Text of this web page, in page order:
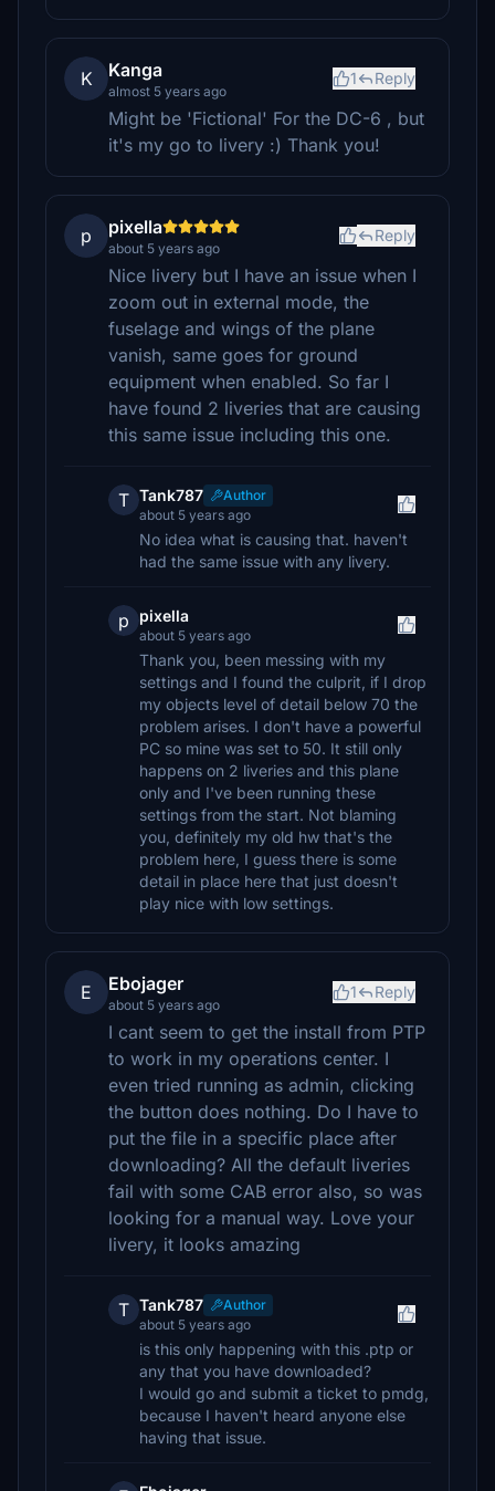
K Kanga
almost 5 years ago
1 Reply
Might be 'Fictional' For the DC-6 , but
it's my go to livery :) Thank you!
p pixella
about 5 years ago
Reply
Nice livery but I have an issue when I
zoom out in external mode, the
fuselage and wings of the plane
vanish, same goes for ground
equipment when enabled. So far I
have found 2 liveries that are causing
this same issue including this one.
T Tank787
Author
about 5 years ago
No idea what is causing that. haven't
had the same issue with any livery.
p pixella
about 5 years ago
Thank you, been messing with my
settings and I found the culprit, if I drop
my objects level of detail below 70 the
problem arises. I don't have a powerful
PC so mine was set to 50. It still only
happens on 2 liveries and this plane
only and I've been running these
settings from the start. Not blaming
you, definitely my old hw that's the
problem here, I guess there is some
detail in place here that just doesn't
play nice with low settings.
E Ebojager
about 5 years ago
1 Reply
I cant seem to get the install from PTP
to work in my operations center. I
even tried running as admin, clicking
the button does nothing. Do I have to
put the file in a specific place after
downloading? All the default liveries
fail with some CAB error also, so was
looking for a manual way. Love your
livery, it looks amazing
T Tank787
Author
about 5 years ago
is this only happening with this .ptp or
any that you have downloaded?
I would go and submit a ticket to pmdg,
because I haven't heard anyone else
having that issue.